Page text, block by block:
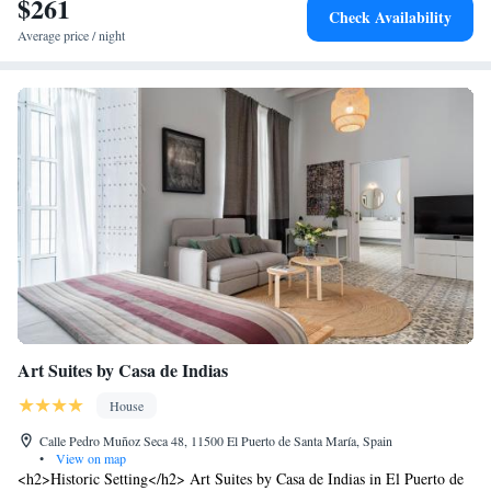
$261
Average price / night
Check Availability
Art Suites by Casa de Indias
House
Calle Pedro Muñoz Seca 48, 11500 El Puerto de Santa María, Spain
•
View on map
<h2>Historic Setting</h2> Art Suites by Casa de Indias in El Puerto de